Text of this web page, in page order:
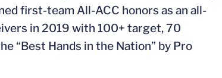
first-team All-ACC honors as an all-
in 2019 with 100+ target, 70
“Best Hands in the Nation” by Pro